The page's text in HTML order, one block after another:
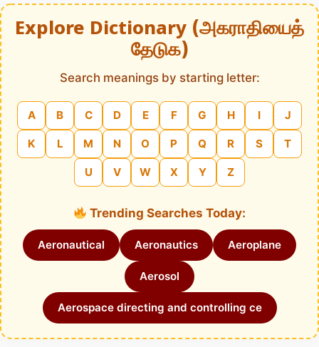
Explore Dictionary (அகராதியைத்
தேடுக)
Search meanings by starting letter:
A B C D E F G H I J
K L M N O P Q R S T
U V W X Y Z
Trending Searches Today:
Aeronautical Aeronautics Aeroplane
Aerosol
Aerospace directing and controlling ce